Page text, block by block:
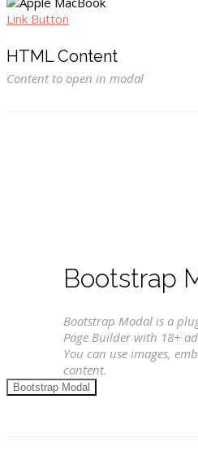
Link Button
HTML Content
Content to open in modal
Bootstrap
Bootstrap Modal is a
Page Builder with 18+
You can use images,
content.
Bootstrap Modal